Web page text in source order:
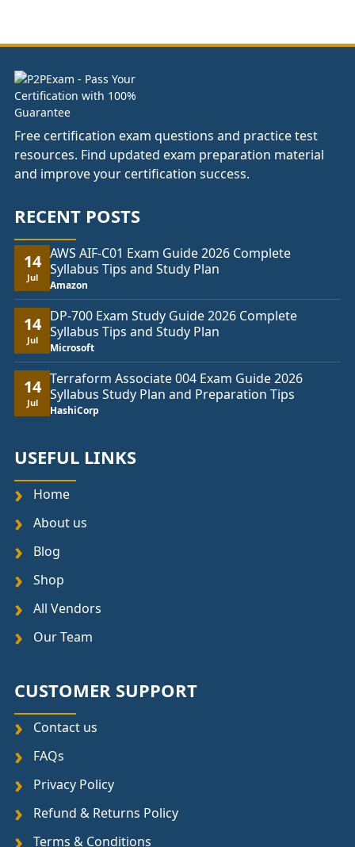
£104.00
Free certification exam questions and practice test
resources. Find updated exam preparation material
and improve your certification success.
RECENT POSTS
14
Jul
AWS AIF-C01 Exam Guide 2026 Complete
Syllabus Tips and Study Plan
Amazon
14
Jul
DP-700 Exam Study Guide 2026 Complete
Syllabus Tips and Study Plan
Microsoft
14
Jul
Terraform Associate 004 Exam Guide 2026
Syllabus Study Plan and Preparation Tips
HashiCorp
USEFUL LINKS
Home
About us
Blog
Shop
All Vendors
Our Team
CUSTOMER SUPPORT
Contact us
FAQs
Privacy Policy
Refund & Returns Policy
Terms & Conditions